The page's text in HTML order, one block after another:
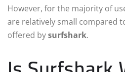
However, for the majority of
are relatively small compared
offered bysurfshark.